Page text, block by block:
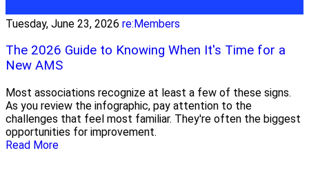
Tuesday, June 23, 2026 re:Members
The 2026 Guide to Knowing When It's Time for a
New AMS
Most associations recognize at least a few of these signs.
As you review the infographic, pay attention to the
challenges that feel most familiar. They're often the biggest
opportunities for improvement.
Read More